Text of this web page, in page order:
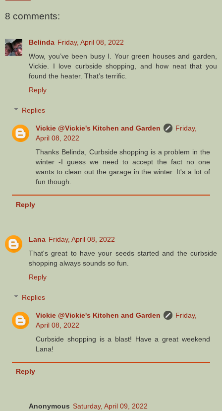
8 comments:
Belinda Friday, April 08, 2022
Wow, you’ve been busy I. Your green houses and garden,
Vickie. I love curbside shopping, and how neat that you
found the heater. That’s terrific.
Reply
Replies
Vickie @Vickie's Kitchen and Garden
Friday,
April 08, 2022
Thanks Belinda, Curbside shopping is a problem in the
winter -I guess we need to accept the fact no one
wants to clean out the garage in the winter. It's a lot of
fun though.
Reply
Lana Friday, April 08, 2022
That's great to have your seeds started and the curbside
shopping always sounds so fun.
Reply
Replies
Vickie @Vickie's Kitchen and Garden
Friday,
April 08, 2022
Curbside shopping is a blast! Have a great weekend
Lana!
Reply
Anonymous Saturday, April 09, 2022